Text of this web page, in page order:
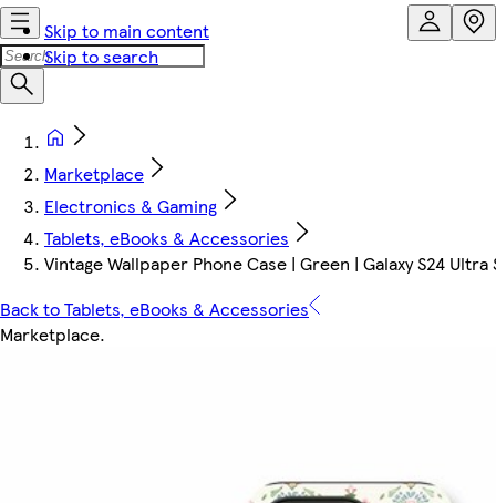
Skip to main content
Skip to search
Marketplace
Electronics & Gaming
Tablets, eBooks & Accessories
Vintage Wallpaper Phone Case | Green | Galaxy S24 Ultra
Back to Tablets, eBooks & Accessories
Marketplace.